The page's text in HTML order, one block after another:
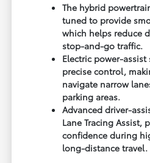
The hybrid
tuned to provide
which helps reduce
stop-and-go traffic.
Electric power-
precise control,
navigate narrow
parking areas.
Advanced driver-
Lane Tracing Assist,
confidence during
long-distance travel.